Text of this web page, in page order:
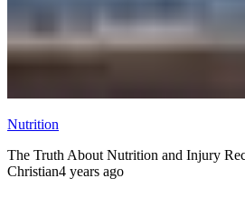
Nutrition
The Truth About Nutrition and Injury
Christian4 years ago